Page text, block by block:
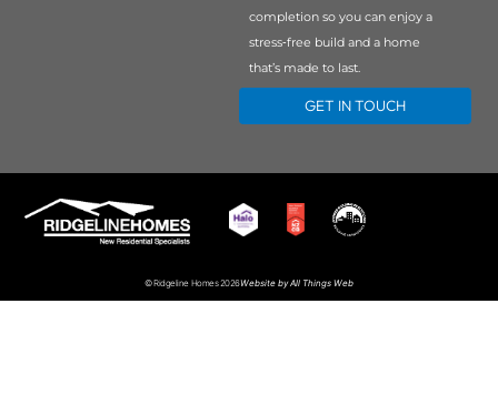
completion so you can enjoy a
stress‑free build and a home
that’s made to last.
GET IN TOUCH
© Ridgeline Homes 2026Website byAll Things Web